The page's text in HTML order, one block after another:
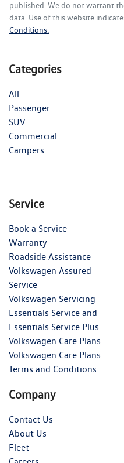
published. We do not warrant
data. Use of this website
Conditions.
Categories
All
Passenger
SUV
Commercial
Campers
Service
Book a Service
Warranty
Roadside Assistance
Volkswagen Assured
Service
Volkswagen Servicing
Essentials Service and
Essentials Service Plus
Volkswagen Care Plans
Volkswagen Care Plans
Terms and Conditions
Company
Contact Us
About Us
Fleet